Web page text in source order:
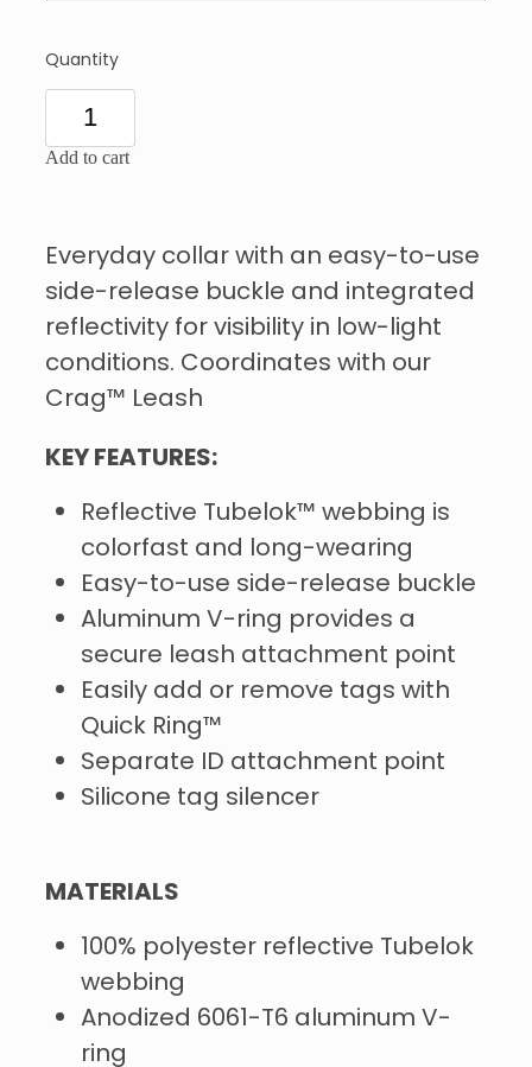
Quantity
Add to cart
Everyday collar with an easy-to-use
side-release buckle and integrated
reflectivity for visibility in low-light
conditions. Coordinates with our
Crag™ Leash
KEY FEATURES:
Reflective Tubelok™ webbing is
colorfast and long-wearing
Easy-to-use side-release buckle
Aluminum V-ring provides a
secure leash attachment point
Easily add or remove tags with
Quick Ring™
Separate ID attachment point
Silicone tag silencer
MATERIALS
100% polyester reflective Tubelok
webbing
Anodized 6061-T6 aluminum V-
ring